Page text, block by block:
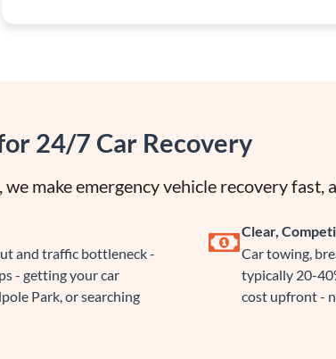
24/7 Car Recovery
make emergency vehicle recovery fast,
and traffic bottleneck -
- getting your car
Park, or searching
Clear,
Car towing,
typically 20-
cost upfront -